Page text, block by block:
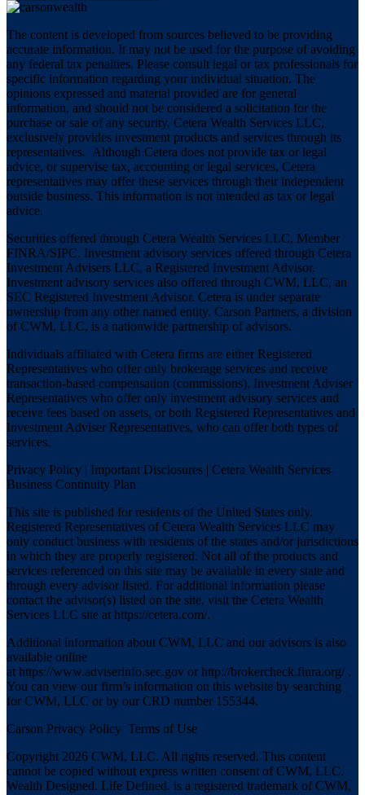
The content is developed from sources believed to be providing
accurate information. It may not be used for the purpose of avoiding
any federal tax penalties. Please consult legal or tax professionals for
specific information regarding your individual situation. The
opinions expressed and material provided are for general
information, and should not be considered a solicitation for the
purchase or sale of any security. Cetera Wealth Services LLC,
exclusively provides investment products and services through its
representatives. Although Cetera does not provide tax or legal
advice, or supervise tax, accounting or legal services, Cetera
representatives may offer these services through their independent
outside business. This information is not intended as tax or legal
advice.
Securities offered through Cetera Wealth Services LLC, Member
FINRA/SIPC. Investment advisory services offered through Cetera
Investment Advisers LLC, a Registered Investment Advisor.
Investment advisory services also offered through CWM, LLC, an
SEC Registered Investment Advisor. Cetera is under separate
ownership from any other named entity. Carson Partners, a division
of CWM, LLC, is a nationwide partnership of advisors.
Individuals affiliated with Cetera firms are either Registered
Representatives who offer only brokerage services and receive
transaction-based compensation (commissions), Investment Adviser
Representatives who offer only investment advisory services and
receive fees based on assets, or both Registered Representatives and
Investment Adviser Representatives, who can offer both types of
services.
Privacy Policy | Important Disclosures | Cetera Wealth Services
Business Continuity Plan
This site is published for residents of the United States only.
Registered Representatives of Cetera Wealth Services LLC may
only conduct business with residents of the states and/or jurisdictions
in which they are properly registered. Not all of the products and
services referenced on this site may be available in every state and
through every advisor listed. For additional information please
contact the advisor(s) listed on the site, visit the Cetera Wealth
Services LLC site at https://cetera.com/.
Additional information about CWM, LLC and our advisors is also
available online
at https://www.adviserinfo.sec.gov or http://brokercheck.finra.org/ .
You can view our firm’s information on this website by searching
for CWM, LLC or by our CRD number 155344.
Carson Privacy Policy Terms of Use
Copyright 2026 CWM, LLC. All rights reserved. This content
cannot be copied without express written consent of CWM, LLC.
Wealth Designed. Life Defined. is a registered trademark of CWM,